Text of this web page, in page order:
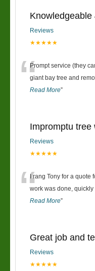
Knowledgeable
Reviews
★★★★★
“Prompt service (they
giant bay tree and
Read More”
Impromptu tree
Reviews
★★★★★
“I rang Tony for a quote
work was done,
Read More”
Great job and
Reviews
★★★★★